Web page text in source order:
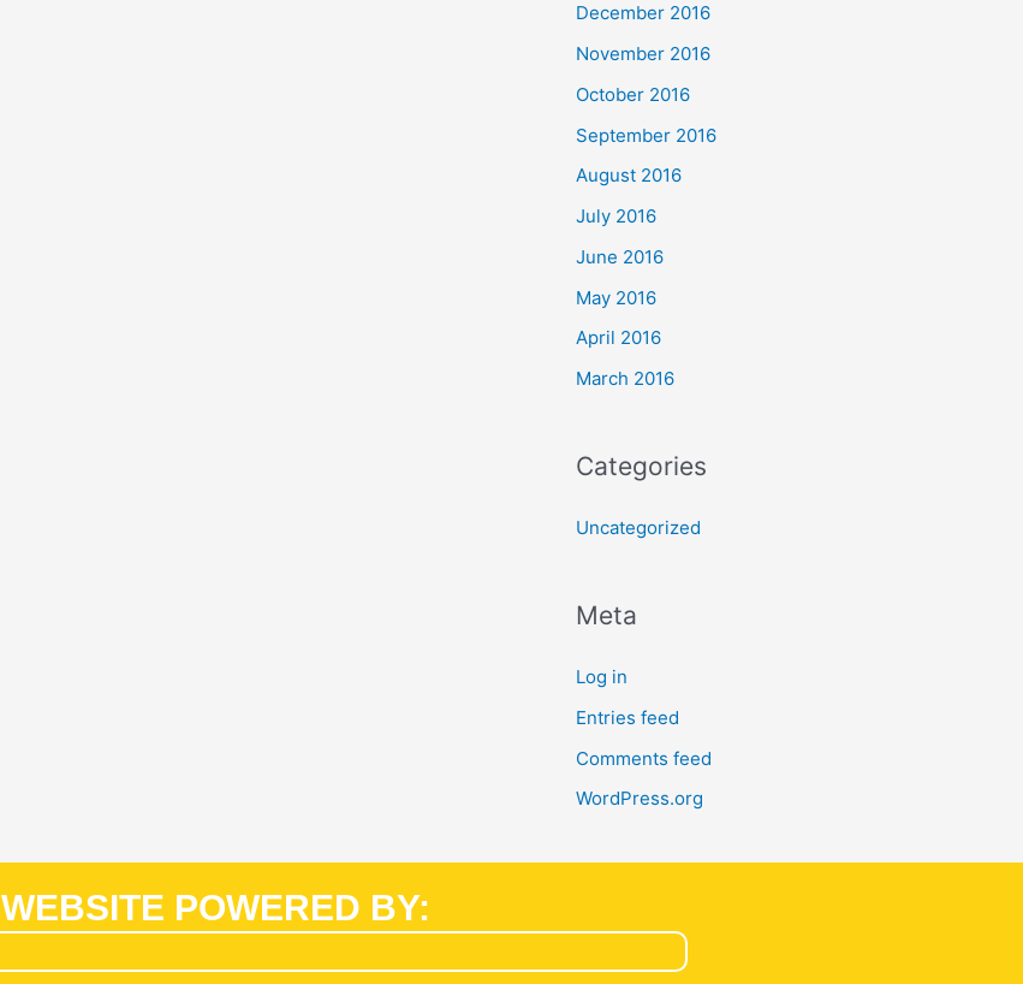
December 2016
November 2016
October 2016
September 2016
August 2016
July 2016
June 2016
May 2016
April 2016
March 2016
Categories
Uncategorized
Meta
Log in
Entries feed
Comments feed
WordPress.org
WEBSITE POWERED BY: